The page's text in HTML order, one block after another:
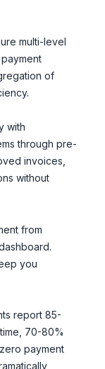
multi-level
of
with
through pre-
invoices,
without
from
you
report 85-
70-80%
payment